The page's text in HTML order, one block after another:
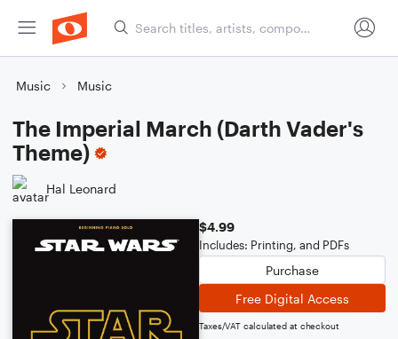
Music Music
The Imperial March (Darth Vader's
Theme)
Hal Leonard
$4.99
Includes: Printing, and PDFs
Purchase
Free Digital Access
Taxes/VAT calculated at checkout